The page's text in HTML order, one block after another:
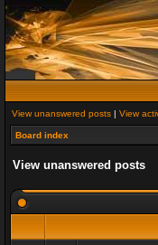
View unanswered posts | View
Board index
View unanswered posts